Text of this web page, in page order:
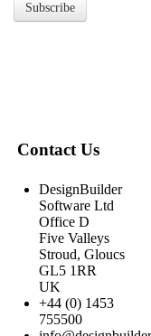
Subscribe
Contact Us
DesignBuilder
Software Ltd
Office D
Five Valleys
Stroud, Gloucs
GL5 1RR
UK
+44 (0) 1453
755500